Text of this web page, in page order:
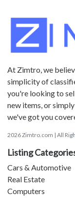
At Zimtro, we
simplicity of
you're looking to
new items, or
we've got you
2026 Zimtro.com | All
Listing
Cars & Automotive
Real Estate
Computers